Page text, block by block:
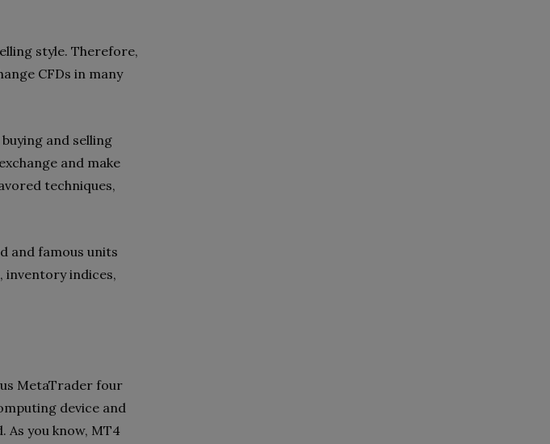
style. Therefore,
CFDs in many
and selling
and make
techniques,
and famous units
inventory indices,
MetaTrader four
device and
you know, MT4